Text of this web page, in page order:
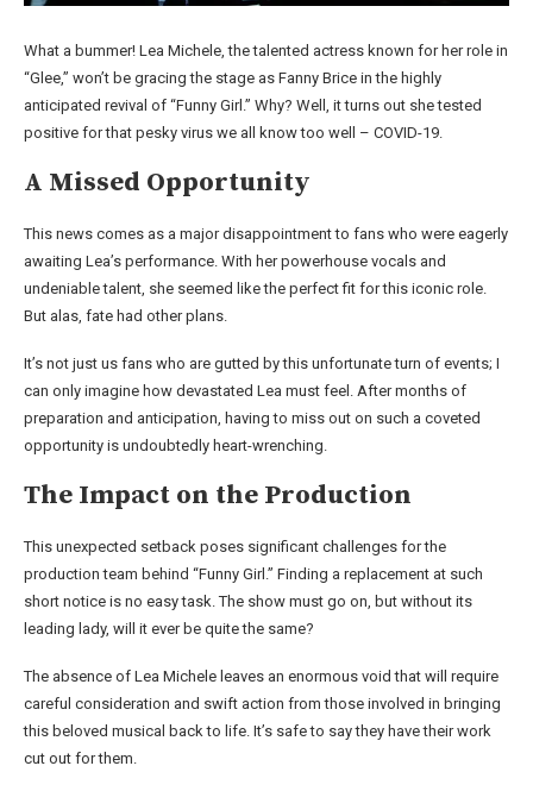
What a bummer! Lea Michele, the talented actress known for her role in
“Glee,” won’t be gracing the stage as Fanny Brice in the highly
anticipated revival of “Funny Girl.” Why? Well, it turns out she tested
positive for that pesky virus we all know too well – COVID-19.
A Missed Opportunity
This news comes as a major disappointment to fans who were eagerly
awaiting Lea’s performance. With her powerhouse vocals and
undeniable talent, she seemed like the perfect fit for this iconic role.
But alas, fate had other plans.
It’s not just us fans who are gutted by this unfortunate turn of events; I
can only imagine how devastated Lea must feel. After months of
preparation and anticipation, having to miss out on such a coveted
opportunity is undoubtedly heart-wrenching.
The Impact on the Production
This unexpected setback poses significant challenges for the
production team behind “Funny Girl.” Finding a replacement at such
short notice is no easy task. The show must go on, but without its
leading lady, will it ever be quite the same?
The absence of Lea Michele leaves an enormous void that will require
careful consideration and swift action from those involved in bringing
this beloved musical back to life. It’s safe to say they have their work
cut out for them.